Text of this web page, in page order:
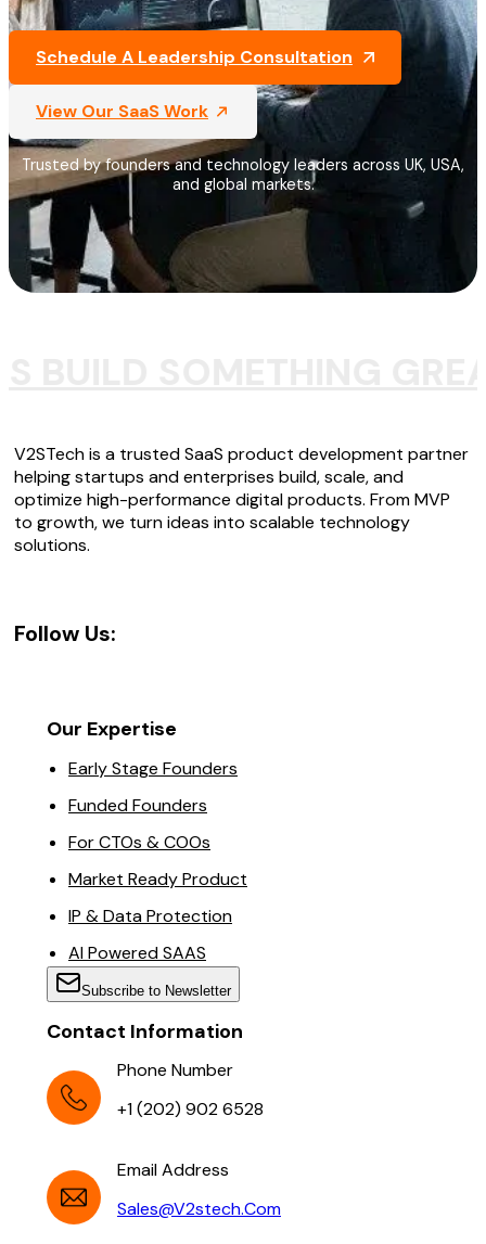
Schedule A Leadership Consultation
View Our SaaS Work
Trusted by founders and technology leaders across UK, USA,
and global markets.
V2STech is a trusted SaaS product development partner
helping startups and enterprises build, scale, and
optimize high-performance digital products. From MVP
to growth, we turn ideas into scalable technology
solutions.
Follow Us:
Our Expertise
Early Stage Founders
Funded Founders
For CTOs & COOs
Market Ready Product
IP & Data Protection
AI Powered SAAS
Subscribe to Newsletter
Contact Information
Phone Number
+1 (202) 902 6528
Email Address
Sales@v2stech.com